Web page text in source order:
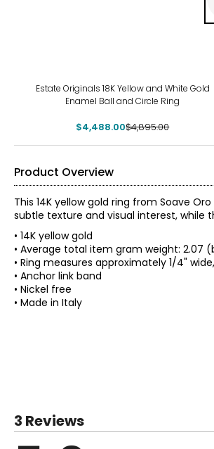
Estate Originals 18K Yellow and White Gold
Enamel Ball and Circle Ring
$4,488.00$4,895.00
Product Overview
This 14K yellow gold ring from Soave
subtle texture and visual interest, while
• 14K yellow gold
• Average total item gram weight: 2.07
• Ring measures approximately 1/4"
• Anchor link band
• Nickel free
• Made in Italy
3 Reviews